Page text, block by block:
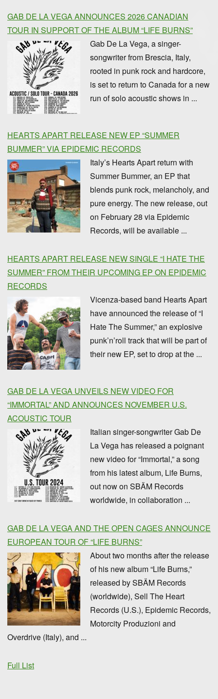
GAB DE LA VEGA ANNOUNCES 2026 CANADIAN
TOUR IN SUPPORT OF THE ALBUM “LIFE BURNS”
Gab De La Vega, a singer-
songwriter from Brescia, Italy,
rooted in punk rock and hardcore,
is set to return to Canada for a new
run of solo acoustic shows in ...
HEARTS APART RELEASE NEW EP “SUMMER
BUMMER” VIA EPIDEMIC RECORDS
Italy’s Hearts Apart return with
Summer Bummer, an EP that
blends punk rock, melancholy, and
pure energy. The new release, out
on February 28 via Epidemic
Records, will be available ...
HEARTS APART RELEASE NEW SINGLE “I HATE THE
SUMMER” FROM THEIR UPCOMING EP ON EPIDEMIC
RECORDS
Vicenza-based band Hearts Apart
have announced the release of “I
Hate The Summer,” an explosive
punk’n’roll track that will be part of
their new EP, set to drop at the ...
GAB DE LA VEGA UNVEILS NEW VIDEO FOR
“IMMORTAL” AND ANNOUNCES NOVEMBER U.S.
ACOUSTIC TOUR
Italian singer-songwriter Gab De
La Vega has released a poignant
new video for “Immortal,” a song
from his latest album, Life Burns,
out now on SBÄM Records
worldwide, in collaboration ...
GAB DE LA VEGA AND THE OPEN CAGES ANNOUNCE
EUROPEAN TOUR OF “LIFE BURNS”
About two months after the release
of his new album “Life Burns,”
released by SBÄM Records
(worldwide), Sell The Heart
Records (U.S.), Epidemic Records,
Motorcity Produzioni and
Overdrive (Italy), and ...
Full List